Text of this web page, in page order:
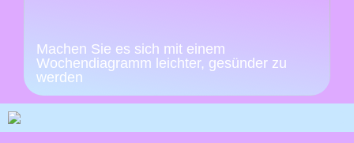
Machen Sie es sich mit einem
Wochendiagramm leichter, gesünder zu
werden